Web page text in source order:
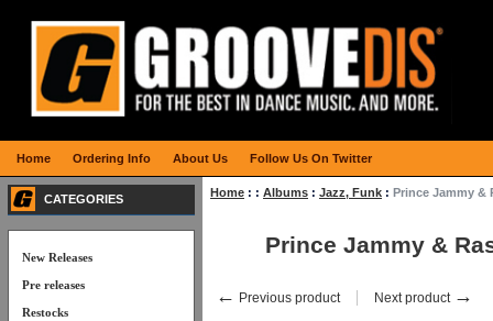
Home : : Albums : Jazz, Funk : Prince Jammy &
Prince Jammy &
← Previous product Next product →
CATEGORIES
New Releases
Pre releases
Restocks
Home Ordering Info About Us Follow Us On Twitter